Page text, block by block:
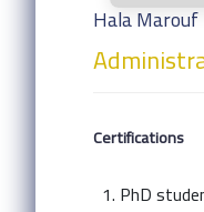
Hala Marouf
Certifications
PhD